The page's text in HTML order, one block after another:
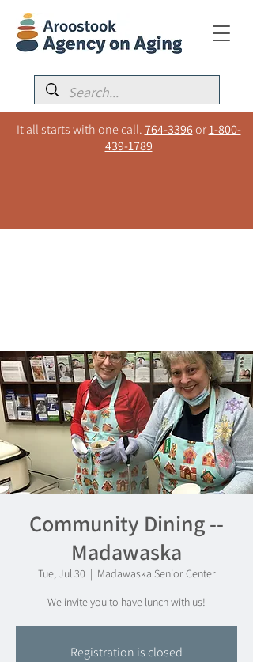
It all starts with one call.764-3396or1-800-
439-1789
Community Dining --
Madawaska
Tue, Jul 30
  |
Madawaska Senior Center
We invite you to have lunch with us!
Registration is closed